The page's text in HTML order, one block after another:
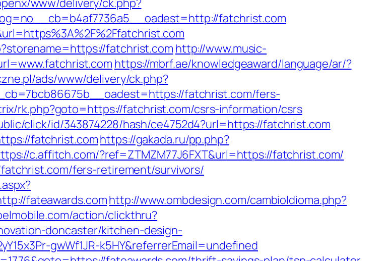
www/delivery/ck.php?
fatchrist.com
fatchrist.com http://www.music-
https://mbrf.ae/knowledgeaward/language/ar/?
ads/www/delivery/ck.php?
fatchrist.com/fers-
rk.php?goto=https://fatchrist.com/csrs-information/csrs
click/id/343874228/hash/ce4752d4?url=https://fatchrist.com
fatchrist.comhttps://gakada.ru/pp.php?
c.affitch.com/?ref=ZTMZM77J6FXT&url=https://fatchrist.com/
fers-retirement/survivors/
fateawards.comhttp://www.ombdesign.com/cambioIdioma.php?
action/clickthru?
doncaster/kitchen-design-
gwWf1JR-k5HY&referrerEmail=undefined